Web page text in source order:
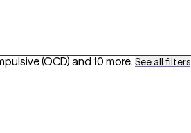
(OCD) and 10 more. See all filters